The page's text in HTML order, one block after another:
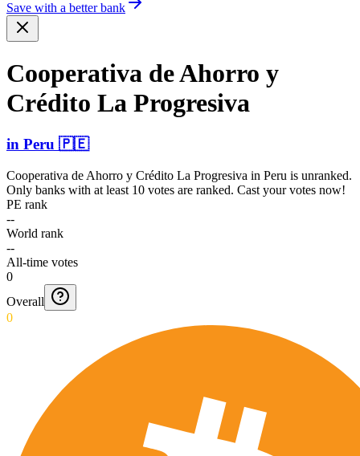
Save with a better bank
Cooperativa de Ahorro y
Crédito La Progresiva
in Peru 🇵🇪
Cooperativa de Ahorro y Crédito La Progresiva in Peru is unranked.
Only banks with at least 10 votes are ranked. Cast your votes now!
PE rank
--
World rank
--
All-time votes
0
Overall
0